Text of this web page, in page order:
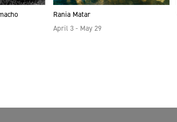
Rania Matar
April 3 - May 29